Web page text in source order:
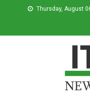
Thursday, August